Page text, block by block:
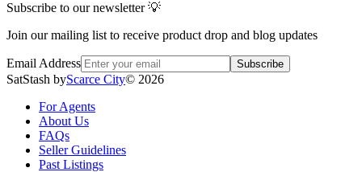
Subscribe to our newsletter 💡
Join our mailing list to receive product drop and blog updates
Email Address Subscribe
SatStash byScarce City© 2026
For Agents
About Us
FAQs
Seller Guidelines
Past Listings